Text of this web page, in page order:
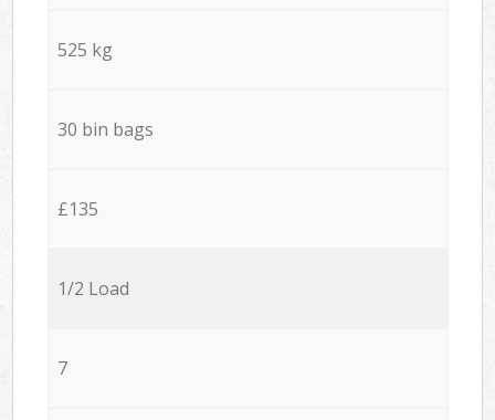
525 kg
30 bin bags
£135
1/2 Load
7